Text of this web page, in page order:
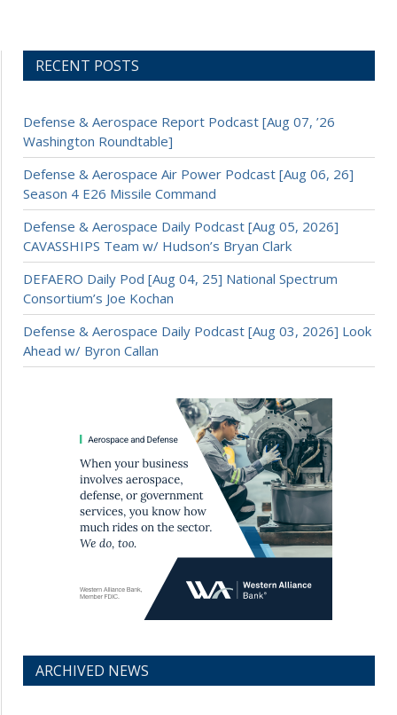
RECENT POSTS
Defense & Aerospace Report Podcast [Aug 07, ’26
Washington Roundtable]
Defense & Aerospace Air Power Podcast [Aug 06, 26]
Season 4 E26 Missile Command
Defense & Aerospace Daily Podcast [Aug 05, 2026]
CAVASSHIPS Team w/ Hudson’s Bryan Clark
DEFAERO Daily Pod [Aug 04, 25] National Spectrum
Consortium’s Joe Kochan
Defense & Aerospace Daily Podcast [Aug 03, 2026] Look
Ahead w/ Byron Callan
ARCHIVED NEWS